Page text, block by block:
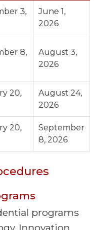
3,
June 1,
2026
8,
August 3,
2026
20,
August 24,
2026
20,
September
8, 2026
programs
Innovation,